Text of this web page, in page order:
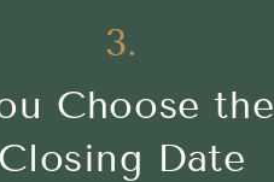
3.
Choose the
Closing Date